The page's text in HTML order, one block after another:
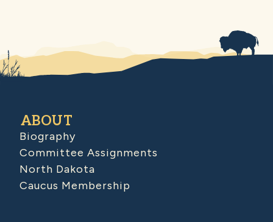
ABOUT
Biography
Committee Assignments
North Dakota
Caucus Membership